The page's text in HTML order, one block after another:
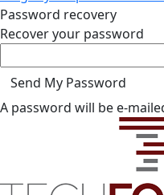
Password recovery
Recover your password
A password will be e-